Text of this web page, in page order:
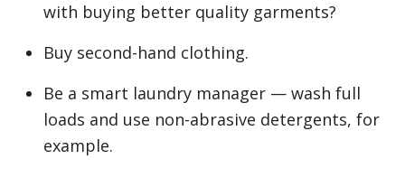
with buying better quality garments?
Buy second-hand clothing.
Be a smart laundry manager — wash full
loads and use non-abrasive detergents, for
example.